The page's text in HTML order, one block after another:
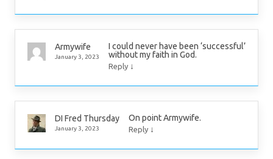
Armywife
January 3, 2023
I could never have been ‘successful’
without my faith in God.
Reply ↓
DI Fred Thursday
January 3, 2023
On point Armywife.
Reply ↓